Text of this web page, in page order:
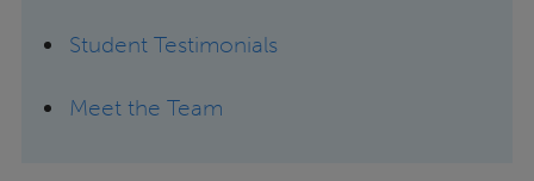
Student Testimonials
Meet the Team